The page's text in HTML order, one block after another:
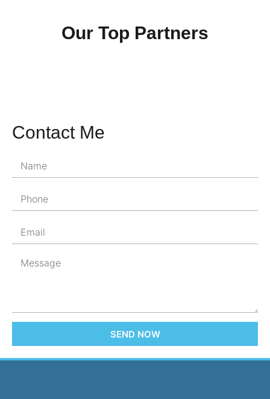
Our Top Partners
Contact Me
SEND NOW